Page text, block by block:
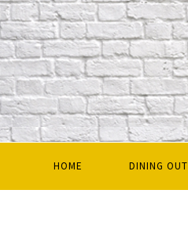
HOME DINING OUT